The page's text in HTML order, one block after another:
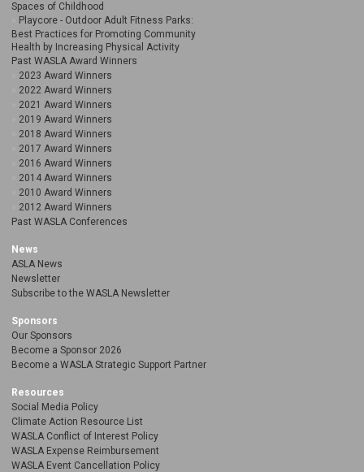
Spaces of Childhood
Playcore - Outdoor Adult Fitness Parks:
Best Practices for Promoting Community
Health by Increasing Physical Activity
Past WASLA Award Winners
2023 Award Winners
2022 Award Winners
2021 Award Winners
2019 Award Winners
2018 Award Winners
2017 Award Winners
2016 Award Winners
2014 Award Winners
2010 Award Winners
2012 Award Winners
Past WASLA Conferences
News
ASLA News
Newsletter
Subscribe to the WASLA Newsletter
Sponsors
Our Sponsors
Become a Sponsor 2026
Become a WASLA Strategic Support Partner
Resources
Social Media Policy
Climate Action Resource List
WASLA Conflict of Interest Policy
WASLA Expense Reimbursement
WASLA Event Cancellation Policy